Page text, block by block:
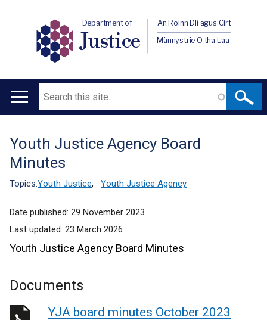
Department of
Justice
An Roinn Dlí agus Cirt
Männystrie O tha Laa
Main
Search
Translation
help
Youth Justice Agency Board
Minutes
Topics:Youth Justice, Youth Justice Agency
Date published: 29 November 2023
Last updated: 23 March 2026
Youth Justice Agency Board Minutes
Documents
YJA board minutes October 2023